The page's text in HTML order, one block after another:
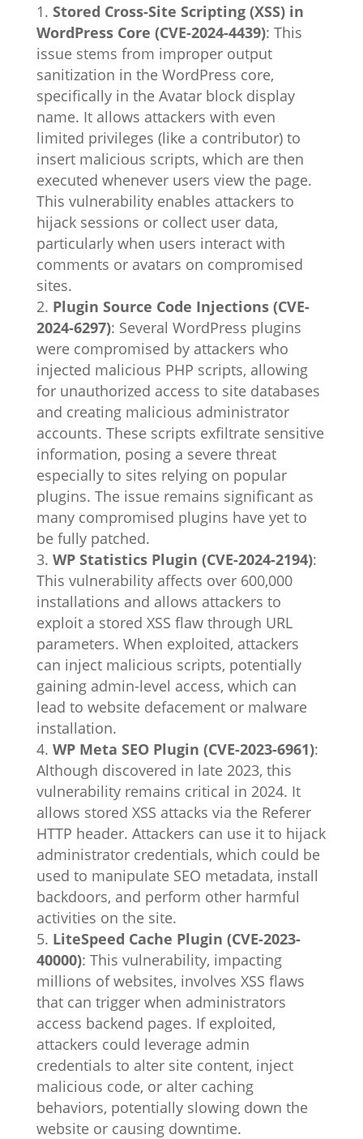
Stored Cross-Site Scripting (XSS) in
WordPress Core (CVE-2024-4439): This
issue stems from improper output
sanitization in the WordPress core,
specifically in the Avatar block display
name. It allows attackers with even
limited privileges (like a contributor) to
insert malicious scripts, which are then
executed whenever users view the page.
This vulnerability enables attackers to
hijack sessions or collect user data,
particularly when users interact with
comments or avatars on compromised
sites.
Plugin Source Code Injections (CVE-
2024-6297): Several WordPress plugins
were compromised by attackers who
injected malicious PHP scripts, allowing
for unauthorized access to site databases
and creating malicious administrator
accounts. These scripts exfiltrate sensitive
information, posing a severe threat
especially to sites relying on popular
plugins. The issue remains significant as
many compromised plugins have yet to
be fully patched.
WP Statistics Plugin (CVE-2024-2194):
This vulnerability affects over 600,000
installations and allows attackers to
exploit a stored XSS flaw through URL
parameters. When exploited, attackers
can inject malicious scripts, potentially
gaining admin-level access, which can
lead to website defacement or malware
installation.
WP Meta SEO Plugin (CVE-2023-6961):
Although discovered in late 2023, this
vulnerability remains critical in 2024. It
allows stored XSS attacks via the Referer
HTTP header. Attackers can use it to hijack
administrator credentials, which could be
used to manipulate SEO metadata, install
backdoors, and perform other harmful
activities on the site.
LiteSpeed Cache Plugin (CVE-2023-
40000): This vulnerability, impacting
millions of websites, involves XSS flaws
that can trigger when administrators
access backend pages. If exploited,
attackers could leverage admin
credentials to alter site content, inject
malicious code, or alter caching
behaviors, potentially slowing down the
website or causing downtime.